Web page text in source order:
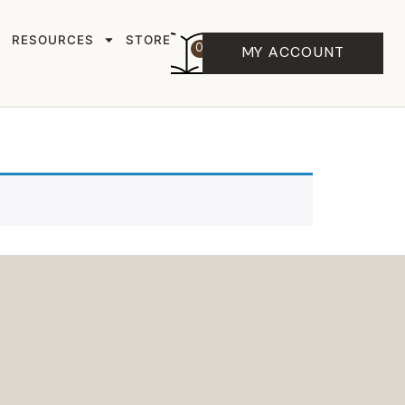
RESOURCES STORE
0 MY ACCOUNT